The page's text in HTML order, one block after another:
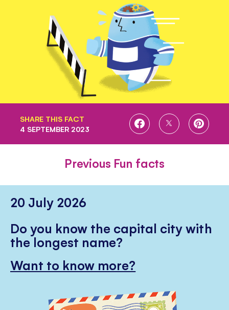
SHARE THIS FACT
SHARE
SHARE
SHARE
4 SEPTEMBER 2023
Previous Fun facts
20 July 2026
Do you know the capital city with
the longest name?
Want to know more?